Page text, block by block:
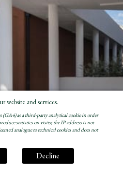
website and services.
(GA4) as a third-party analytical cookie in order
statistics on visits; the IP address is not
analogue to technical cookies and does not
Decline